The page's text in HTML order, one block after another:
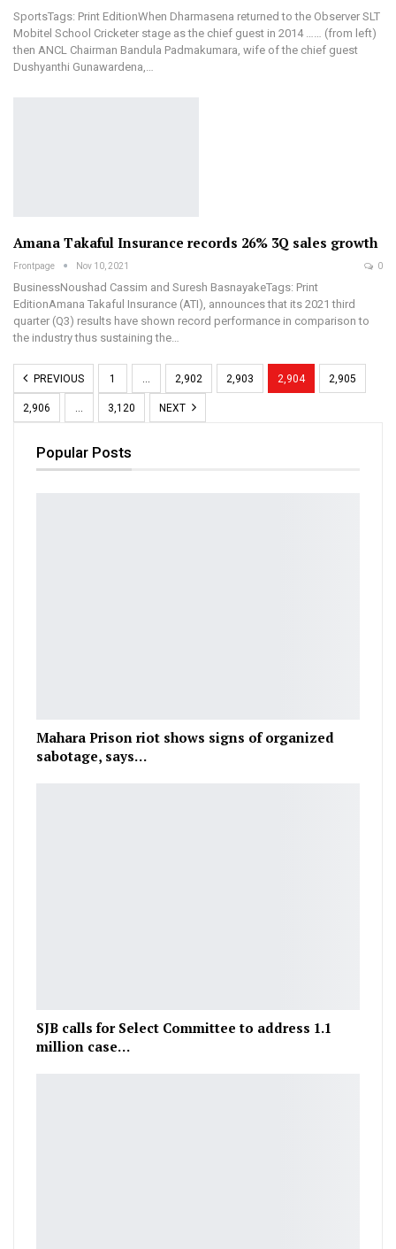
SportsTags: Print EditionWhen Dharmasena returned to the Observer SLT
Mobitel School Cricketer stage as the chief guest in 2014 …… (from left)
then ANCL Chairman Bandula Padmakumara, wife of the chief guest
Dushyanthi Gunawardena,…
Amana Takaful Insurance records 26% 3Q sales growth
Frontpage Nov 10, 2021 0
BusinessNoushad Cassim and Suresh BasnayakeTags: Print
EditionAmana Takaful Insurance (ATI), announces that its 2021 third
quarter (Q3) results have shown record performance in comparison to
the industry thus sustaining the…
PREVIOUS 1 2,902 2,903 2,904 2,905
2,906 3,120 NEXT
Popular Posts
Mahara Prison riot shows signs of organized
sabotage, says…
SJB calls for Select Committee to address 1.1
million case…